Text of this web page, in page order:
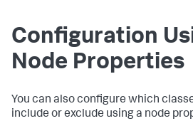
Configuration
Node Properties
You can also configure which
include or exclude using a node